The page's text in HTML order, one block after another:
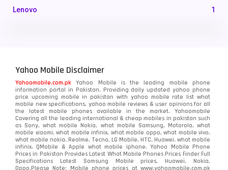
Lenovo 1
Nokia
OnePlus 350
Oppo 354
Realme 498
Samsung 1708
Yahoo Mobile Disclaimer
Yahoomobile.com.pk Yahoo Mobile is the leading mobile phone
information portal in Pakistan. Providing daily updated yahoo phone
price upcoming mobile in pakistan with yahoo mobile rate list what
mobile new specifications, yahoo mobile reviews & user opinions for all
the latest mobile phones available in the market. Yahoomobile
Covering all the leading international & cheap mobiles in pakistan such
as Sony, what mobile Nokia, what mobile Samsung, Motorola, what
mobile xiaomi, what mobile infinix, what mobile oppo, what mobile vivo,
what mobile nokia, Realme, Tecno, LG Mobile, HTC, Huawei, what mobile
infinix, QMobile & Apple what mobile iphone. Yahoo Mobile Phone
Prices in Pakistan Provides Latest What Mobile Phones Prices Finder Full
Specifications Latest Samsung Mobile prices, Huawei, Nokia,
Oppo.Please Note: Mobile phone prices at www.yahoomobile.com.pk